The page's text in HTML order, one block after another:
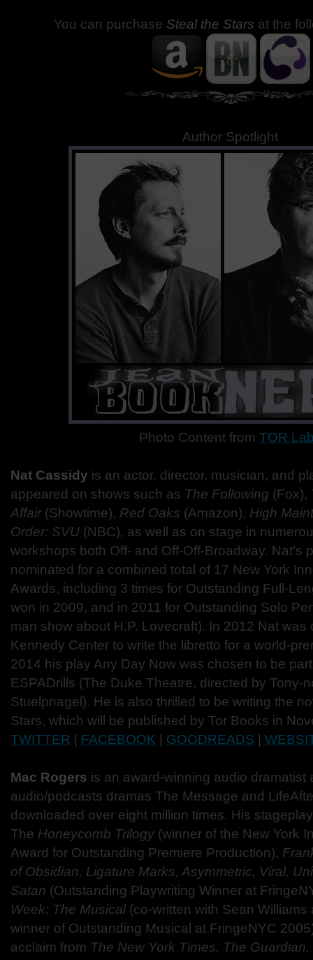
You can purchase Steal the Stars at the
Author Spotlight
Photo Content fromTOR
Nat Cassidy is an actor, director, musician, and
appeared on shows such as The Following (Fox),
Affair (Showtime), Red Oaks (Amazon), High
Order: SVU (NBC), as well as on stage in
workshops both Off- and Off-Off-Broadway. Nat’s
nominated for a combined total of 17 New York
Awards, including 3 times for Outstanding Full-
won in 2009, and in 2011 for Outstanding Solo
man show about H.P. Lovecraft). In 2012 Nat
Kennedy Center to write the libretto for a world-
2014 his play Any Day Now was chosen to be
ESPADrills (The Duke Theatre, directed by Tony-
Stuelpnagel). He is also thrilled to be writing the
Stars, which will be published by Tor Books in
TWITTER
FACEBOOK GOODREADS
Mac Rogers is an award-winning audio dramatist
audio/podcasts dramas The Message and
downloaded over eight million times. His
The Honeycomb Trilogy (winner of the New York
Award for Outstanding Premiere Production),
of Obsidian, Ligature Marks, Asymmetric, Viral,
Satan (Outstanding Playwriting Winner at
Week: The Musical (co-written with Sean
winner of Outstanding Musical at FringeNYC
acclaim from The New York Times, The